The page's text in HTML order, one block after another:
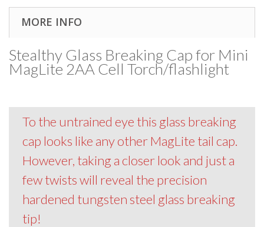
MORE INFO
Stealthy Glass Breaking Cap for Mini
MagLite 2AA Cell Torch/flashlight
To the untrained eye this glass breaking
cap looks like any other MagLite tail cap.
However, taking a closer look and just a
few twists will reveal the precision
hardened tungsten steel glass breaking
tip!